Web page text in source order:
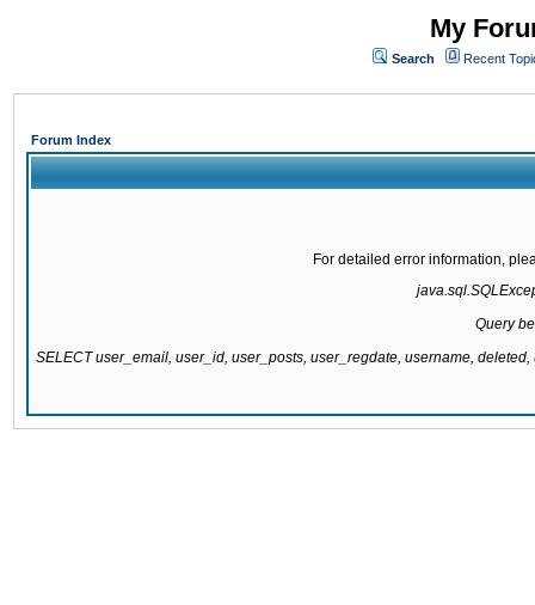
My
Search Recent
Forum Index
For detailed error information,
Query
SELECT user_email, user_id, user_posts, user_regdate, username,